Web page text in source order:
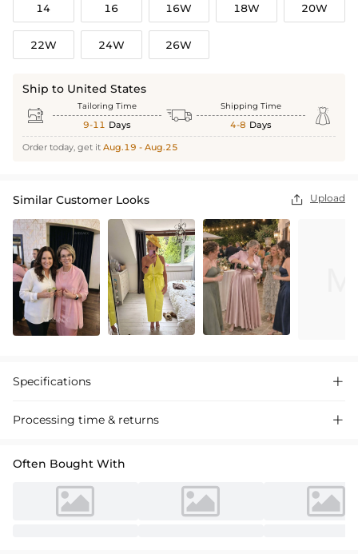
14 16 16W 18W 20W
22W 24W 26W
Ship to United States
 Tailoring Time
9-11 Days  Shipping Time
4-8 Days 
Order today, get it Aug.19 - Aug.25
Similar Customer Looks  Upload
Specifications 
Processing time & returns 
Often Bought With